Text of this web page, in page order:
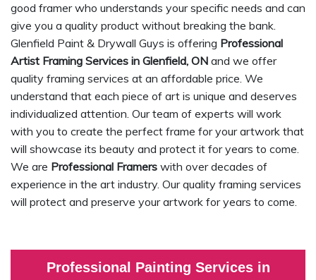
Professional Painting Services in
good framer who understands your specific needs and can
give you a quality product without breaking the bank.
Glenfield Paint & Drywall Guys is offering Professional
Artist Framing Services in Glenfield, ON and we offer
quality framing services at an affordable price. We
understand that each piece of art is unique and deserves
individualized attention. Our team of experts will work
with you to create the perfect frame for your artwork that
will showcase its beauty and protect it for years to come.
We are Professional Framers with over decades of
experience in the art industry. Our quality framing services
will protect and preserve your artwork for years to come.